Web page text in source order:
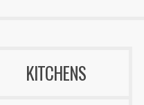
KITCHENS